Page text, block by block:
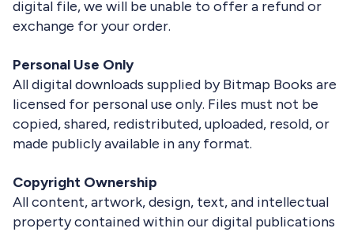
digital file, we will be unable to offer a refund or
exchange for your order.
Personal Use Only
All digital downloads supplied by Bitmap Books are
licensed for personal use only. Files must not be
copied, shared, redistributed, uploaded, resold, or
made publicly available in any format.
Copyright Ownership
All content, artwork, design, text, and intellectual
property contained within our digital publications